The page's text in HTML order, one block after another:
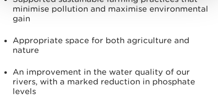
minimise pollution and maximise environmental
gain
Appropriate space for both agriculture and
nature
An improvement in the water quality of our
rivers, with a marked reduction in phosphate
levels